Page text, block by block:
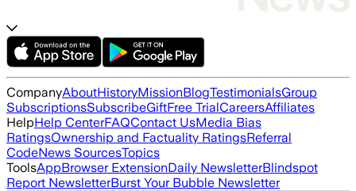
CompanyAboutHistoryMissionBlogTestimonialsGroup
SubscriptionsSubscribeGiftFree TrialCareersAffiliates
HelpHelp CenterFAQContact UsMedia Bias
RatingsOwnership and Factuality RatingsReferral
CodeNews SourcesTopics
ToolsAppBrowser ExtensionDaily NewsletterBlindspot
Report NewsletterBurst Your Bubble Newsletter